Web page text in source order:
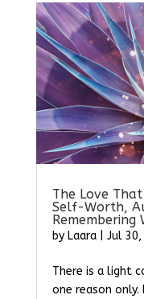
The Love
Self-Worth,
Remembering
by Laara| Jul 30,
There is a light
one reason